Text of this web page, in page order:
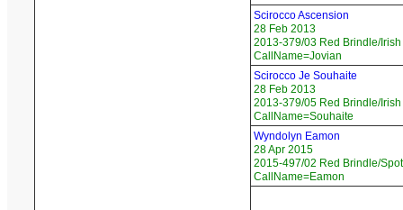
Scirocco Ascension
28 Feb 2013
2013-379/03 Red Brindle/
CallName=Jovian
Scirocco Je Souhaite
28 Feb 2013
2013-379/05 Red Brindle/Irish
CallName=Souhaite
Wyndolyn Eamon
28 Apr 2015
2015-497/02 Red Brindle/
CallName=Eamon